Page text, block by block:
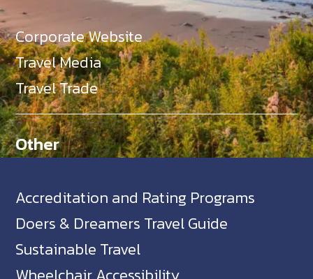
Corporate Website
Travel Media
Travel Trade
Other
Accreditation and Rating Programs
Doers & Dreamers Travel Guide
Sustainable Travel